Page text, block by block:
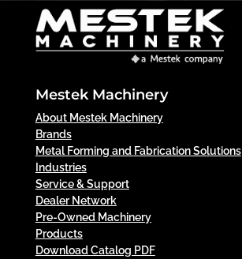
Mestek Machinery
About Mestek Machinery
Brands
Metal Forming and Fabrication Solutions
Industries
Service & Support
Dealer Network
Pre-Owned Machinery
Products
Download Catalog PDF